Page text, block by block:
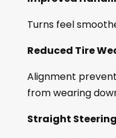
Turns feel
Reduced Tire
Alignment
from wearing
Straight